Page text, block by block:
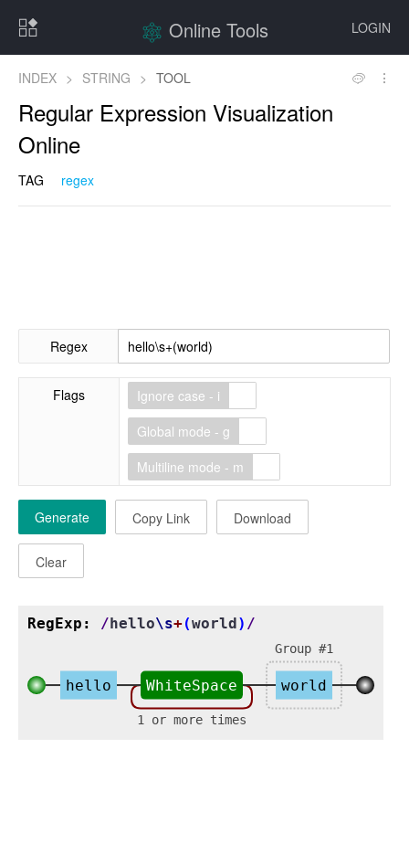
LOGIN
Online Tools
INDEX > STRING > TOOL
Regular Expression Visualization
Online
TAG regex
Regex
Flags
Ignore case - i
Global mode - g
Multiline mode - m
Generate Copy Link Download
Clear
RegExp: /hello\s+(world) /
hello
1 or more times
WhiteSpace world
Group #1